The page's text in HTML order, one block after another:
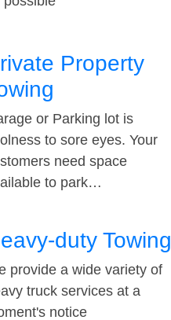
Property
or Parking lot is
to sore eyes. Your
need space
to park…
duty Towing
provide a wide variety of
truck services at a
notice